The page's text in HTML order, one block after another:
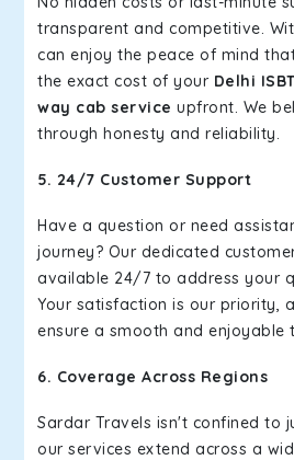
transparent and competitive.
can enjoy the peace of mind
the exact cost of your Delhi
way cab service upfront. We
through honesty and reliability.
5. 24/7 Customer Support
Have a question or need
journey? Our dedicated
available 24/7 to address your
Your satisfaction is our priority,
ensure a smooth and enjoyable
6. Coverage Across Regions
Sardar Travels isn't confined to
our services extend across a